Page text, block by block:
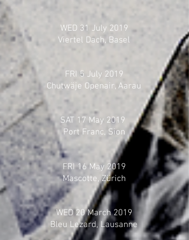
WED 31 July 2019
Viertel Dach, Basel
FRI 5 July 2019
Chutwäje Openair, Aarau
SAT 17 May 2019
Port Franc, Sion
FRI 16 May 2019
Mascotte, Zürich
WED 20 March 2019
Bleu Lezard, Lausanne